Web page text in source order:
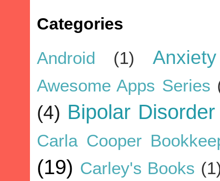
Categories
Android (1) Anxiety
Awesome Apps Series
(4) Bipolar Disorder
Carla Cooper
(19) Carley's Books